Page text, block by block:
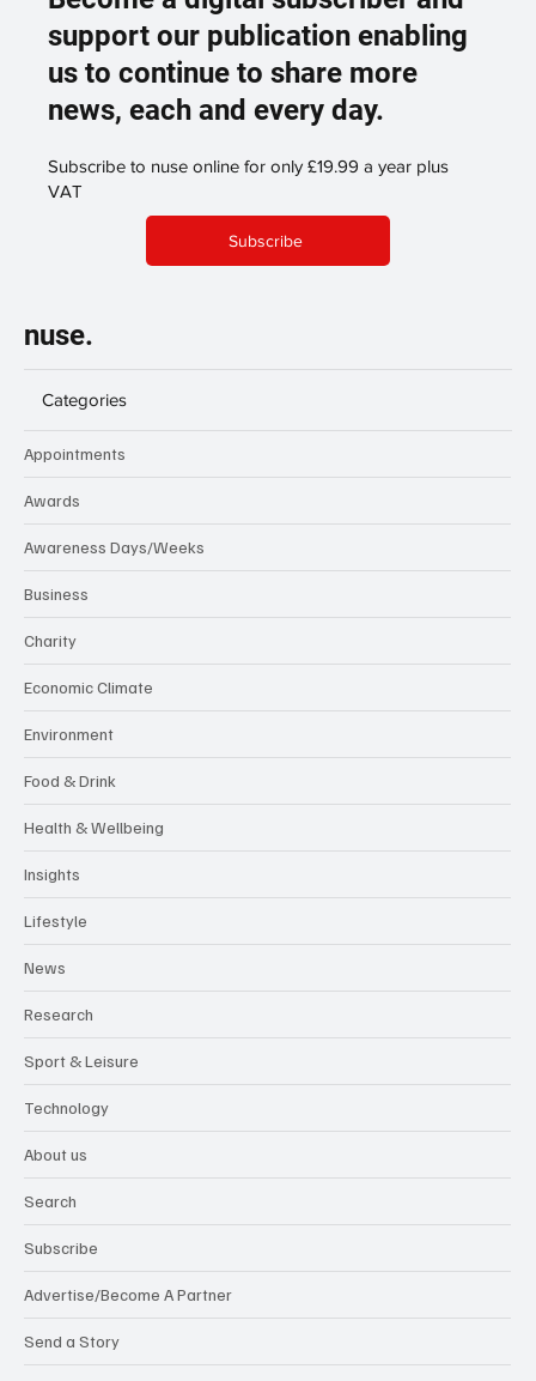
support our publication enabling
us to continue to share more
news, each and every day.
Subscribe to nuse online for only £19.99 a year plus
VAT
Subscribe
nuse.
Categories
Appointments
Awards
Awareness Days/Weeks
Business
Charity
Economic Climate
Environment
Food & Drink
Health & Wellbeing
Insights
Lifestyle
News
Research
Sport & Leisure
Technology
About us
Search
Subscribe
Advertise/Become A Partner
Send a Story